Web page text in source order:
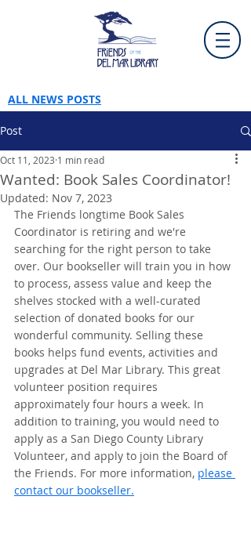
ALL NEWS POSTS
Post
Wanted: Book Sales Coordinator!
Oct 11, 2023 1 min read
Updated: Nov 7, 2023
The Friends longtime Book Sales
Coordinator is retiring and we're
searching for the right person to take
over. Our bookseller will train you in how
to process, assess value and keep the
shelves stocked with a well-curated
selection of donated books for our
wonderful community. Selling these
books helps fund events, activities and
upgrades at Del Mar Library. This great
volunteer position requires
approximately four hours a week. In
addition to training, you would need to
apply as a San Diego County Library
Volunteer, and apply to join the Board of
the Friends. For more information, please
contact our bookseller.